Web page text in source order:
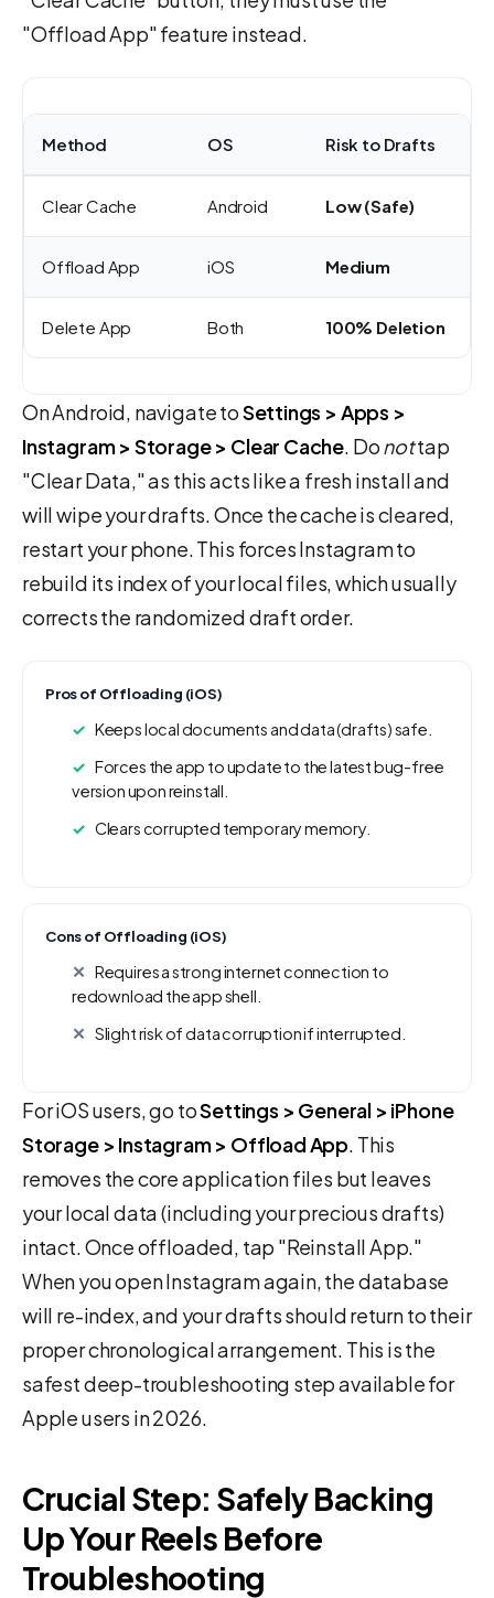
"Offload App" feature instead.
Method OS Risk to Drafts
Clear Cache Android Low (Safe)
Offload App iOS Medium
Delete App Both 100% Deletion
On Android, navigate toSettings > Apps >
Instagram > Storage > Clear Cache. Donottap
"Clear Data," as this acts like a fresh install and
will wipe your drafts. Once the cache is cleared,
restart your phone. This forces Instagram to
rebuild its index of your local files, which usually
corrects the randomized draft order.
Pros of Offloading (iOS)
Keeps local documents and data (drafts) safe.
Forces the app to update to the latest bug-free
version upon reinstall.
Clears corrupted temporary memory.
Cons of Offloading (iOS)
Requires a strong internet connection to
redownload the app shell.
Slight risk of data corruption if interrupted.
For iOS users, go toSettings > General > iPhone
Storage > Instagram > Offload App. This
removes the core application files but leaves
your local data (including your precious drafts)
intact. Once offloaded, tap "Reinstall App."
When you open Instagram again, the database
will re-index, and your drafts should return to their
proper chronological arrangement. This is the
safest deep-troubleshooting step available for
Apple users in 2026.
Crucial Step: Safely Backing
Up Your Reels Before
Troubleshooting